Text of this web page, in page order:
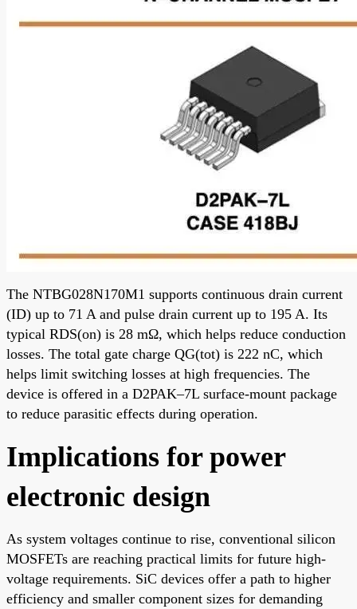
The NTBG028N170M1 supports continuous drain current
(ID) up to 71 A and pulse drain current up to 195 A. Its
typical RDS(on) is 28 mΩ, which helps reduce conduction
losses. The total gate charge QG(tot) is 222 nC, which
helps limit switching losses at high frequencies. The
device is offered in a D2PAK–7L surface-mount package
to reduce parasitic effects during operation.
Implications for power
electronic design
As system voltages continue to rise, conventional silicon
MOSFETs are reaching practical limits for future high-
voltage requirements. SiC devices offer a path to higher
efficiency and smaller component sizes for demanding